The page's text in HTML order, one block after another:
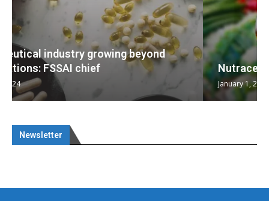
Nutraceuticals for Mental Wellness
January 1, 2023
Newsletter